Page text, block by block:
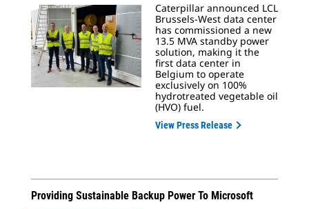
Caterpillar announced LCL
Brussels-West data center
has commissioned a new
13.5 MVA standby power
solution, making it the
first data center in
Belgium to operate
exclusively on 100%
hydrotreated vegetable oil
(HVO) fuel.
View Press Release
Providing Sustainable Backup Power To Microsoft